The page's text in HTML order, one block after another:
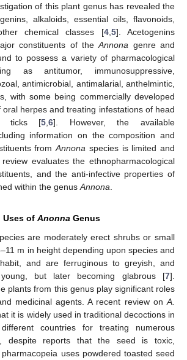
of this plant genus has revealed the
alkaloids, essential oils, flavonoids,
chemical classes [4, 5]. Acetogenins
constituents of theAnnona genre and
to possess a variety of pharmacological
as antitumor, immunosuppressive,
antimicrobial, antimalarial, anthelmintic,
with some being commercially developed
herpes and treating infestations of head
ticks [5 ,6]. However, the available
information on the composition and
from Annona species is limited and
evaluates the ethnopharmacological
and the anti-infective properties of
within the genus Annona
Uses of Anonna Genus
are moderately erect shrubs or small
m in height depending upon species and
and are ferruginous to greyish, and
but later becoming glabrous [7].
plants from this genus play significant roles
medicinal agents. A recent review on A.
it is widely used in traditional decoctions in
countries for treating numerous
despite reports that the seed is toxic,
uses powdered toasted seed